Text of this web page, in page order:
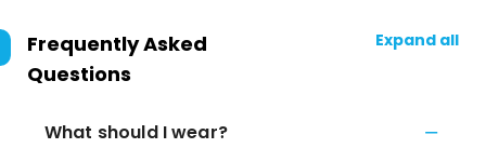
Frequently Asked
Questions
Expand all
What should I wear?